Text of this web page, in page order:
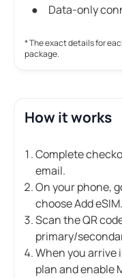
Data-only
* The exact details for
package.
How it works
Complete
email.
On your phone,
choose Add eSIM.
Scan the QR
primary/
When you arrive
plan and enable